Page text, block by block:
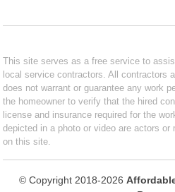
This site serves as a free service to
local service contractors. All contractors
does not warrant or guarantee any work
the homeowner to verify that the hired
license and insurance required for the
depicted in a photo or video are actors
on this site.
© Copyright 2018-2026